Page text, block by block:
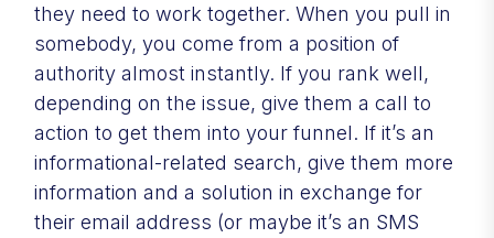
they need to work together. When you pull in
somebody, you come from a position of
authority almost instantly. If you rank well,
depending on the issue, give them a call to
action to get them into your funnel. If it’s an
informational-related search, give them more
information and a solution in exchange for
their email address (or maybe it’s an SMS